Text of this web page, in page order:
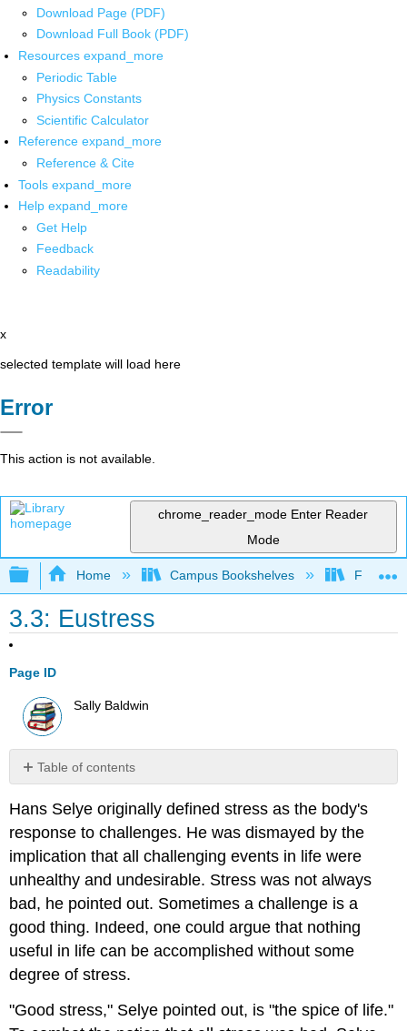
Download Page (PDF)
Download Full Book (PDF)
Resources expand_more
Periodic Table
Physics Constants
Scientific Calculator
Reference expand_more
Reference & Cite
Tools expand_more
Help expand_more
Get Help
Feedback
Readability
x
selected template will load here
Error
This action is not available.
chrome_reader_mode Enter Reader
Mode
Expand/collapse global hierarchy
Home Campus Bookshelves Foothill
3.3: Eustress
Page ID
Sally Baldwin
Table of contents
No
Hans Selye originally defined stress as the body's
response to challenges. He was dismayed by the
implication that all challenging events in life were
unhealthy and undesirable. Stress was not always
bad, he pointed out. Sometimes a challenge is a
good thing. Indeed, one could argue that nothing
useful in life can be accomplished without some
degree of stress.
"Good stress," Selye pointed out, is "the spice of life."